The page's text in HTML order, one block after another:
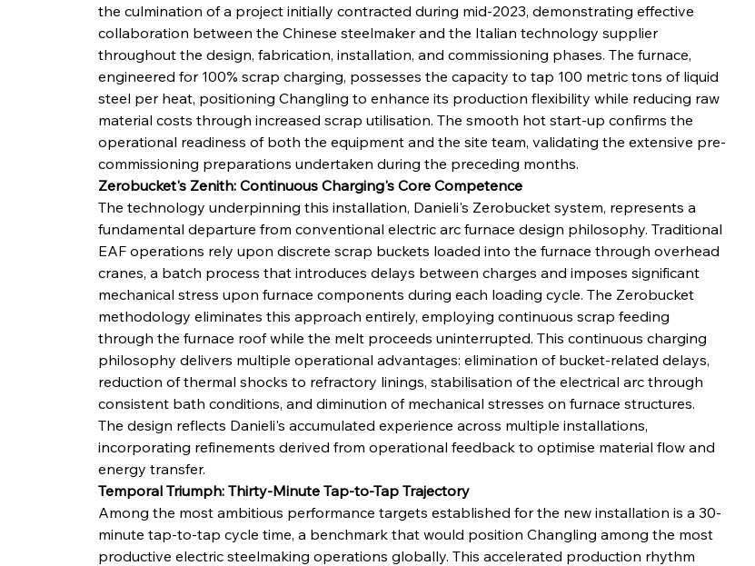
the culmination of a project initially contracted during mid-2023, demonstrating effective
collaboration between the Chinese steelmaker and the Italian technology supplier
throughout the design, fabrication, installation, and commissioning phases. The furnace,
engineered for 100% scrap charging, possesses the capacity to tap 100 metric tons of liquid
steel per heat, positioning Changling to enhance its production flexibility while reducing raw
material costs through increased scrap utilisation. The smooth hot start-up confirms the
operational readiness of both the equipment and the site team, validating the extensive pre-
commissioning preparations undertaken during the preceding months.
Zerobucket's Zenith: Continuous Charging's Core Competence
The technology underpinning this installation, Danieli's Zerobucket system, represents a
fundamental departure from conventional electric arc furnace design philosophy. Traditional
EAF operations rely upon discrete scrap buckets loaded into the furnace through overhead
cranes, a batch process that introduces delays between charges and imposes significant
mechanical stress upon furnace components during each loading cycle. The Zerobucket
methodology eliminates this approach entirely, employing continuous scrap feeding
through the furnace roof while the melt proceeds uninterrupted. This continuous charging
philosophy delivers multiple operational advantages: elimination of bucket-related delays,
reduction of thermal shocks to refractory linings, stabilisation of the electrical arc through
consistent bath conditions, and diminution of mechanical stresses on furnace structures.
The design reflects Danieli's accumulated experience across multiple installations,
incorporating refinements derived from operational feedback to optimise material flow and
energy transfer.
Temporal Triumph: Thirty-Minute Tap-to-Tap Trajectory
Among the most ambitious performance targets established for the new installation is a 30-
minute tap-to-tap cycle time, a benchmark that would position Changling among the most
productive electric steelmaking operations globally. This accelerated production rhythm